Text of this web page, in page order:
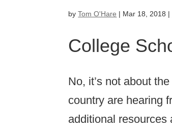
byTom O'Hare | Mar 18, 2018 |
College
No, it’s not about
country are hearing
additional resources